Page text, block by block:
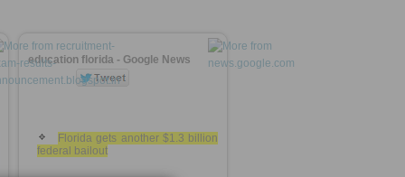
education florida - Google News
Florida gets another $1.3 billion
federal bailout